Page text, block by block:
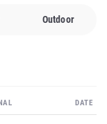
Outdoor
DATE